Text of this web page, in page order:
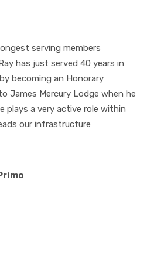
serving members
has just served 40 years in
becoming an Honorary
James Mercury Lodge when he
plays a very active role within
our infrastructure